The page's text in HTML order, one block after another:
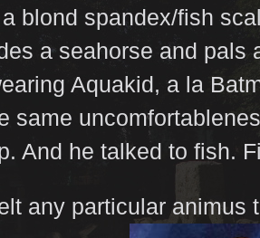
blond spandex/fish
a seahorse and pals
Aquakid, a la
same
And he talked to fish.
any particular animus